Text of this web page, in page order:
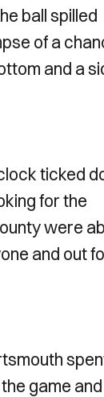
ball spilled
of a
and a
ticked
for the
were
and out
game and